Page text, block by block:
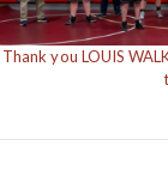
Thank you LOUIS